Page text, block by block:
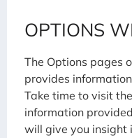
OPTIONS
The Options pages
provides
Take time to visit
information
will give you insight